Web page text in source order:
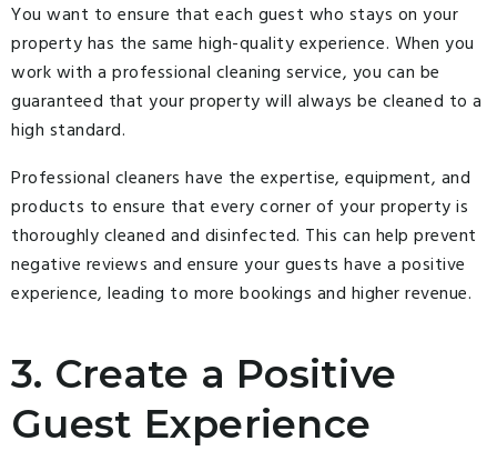
You want to ensure that each guest who stays on your
property has the same high-quality experience. When you
work with a professional cleaning service, you can be
guaranteed that your property will always be cleaned to a
high standard.
Professional cleaners have the expertise, equipment, and
products to ensure that every corner of your property is
thoroughly cleaned and disinfected. This can help prevent
negative reviews and ensure your guests have a positive
experience, leading to more bookings and higher revenue.
3. Create a Positive
Guest Experience